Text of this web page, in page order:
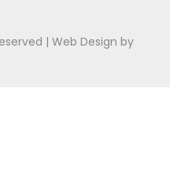
|Web Design by